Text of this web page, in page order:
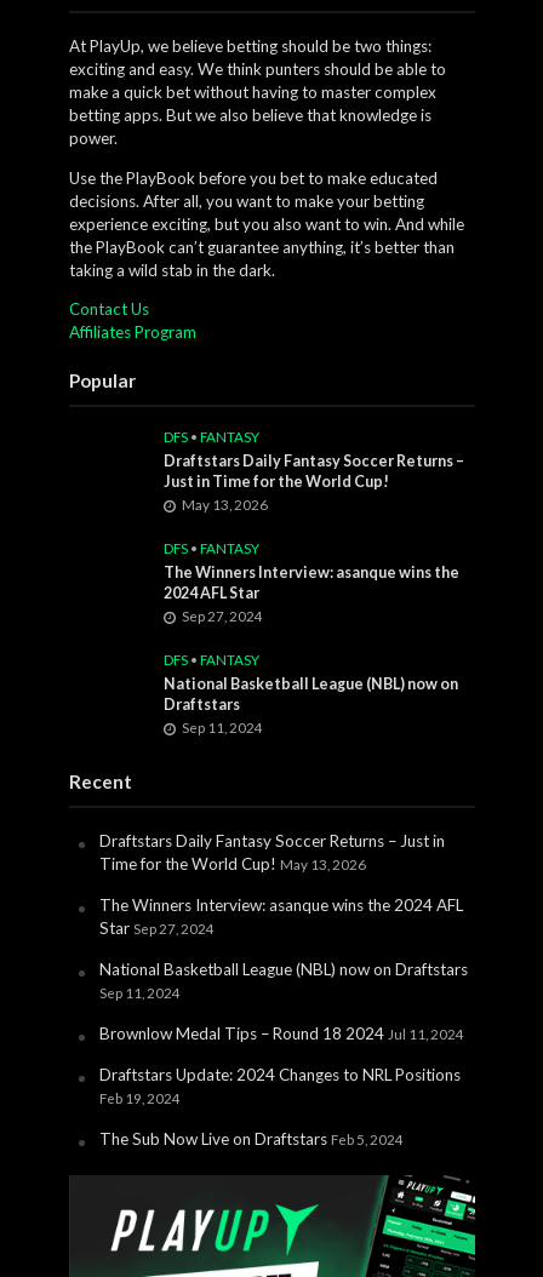
At PlayUp, we believe betting should be two things:
exciting and easy. We think punters should be able to
make a quick bet without having to master complex
betting apps. But we also believe that knowledge is
power.
Use the PlayBook before you bet to make educated
decisions. After all, you want to make your betting
experience exciting, but you also want to win. And while
the PlayBook can’t guarantee anything, it’s better than
taking a wild stab in the dark.
Contact Us
Affiliates Program
Popular
DFS • FANTASY
Draftstars Daily Fantasy Soccer Returns –
Just in Time for the World Cup!
May 13, 2026
DFS • FANTASY
The Winners Interview: asanque wins the
2024 AFL Star
Sep 27, 2024
DFS • FANTASY
National Basketball League (NBL) now on
Draftstars
Sep 11, 2024
Recent
Draftstars Daily Fantasy Soccer Returns – Just in
Time for the World Cup! May 13, 2026
The Winners Interview: asanque wins the 2024 AFL
Star Sep 27, 2024
National Basketball League (NBL) now on Draftstars
Sep 11, 2024
Brownlow Medal Tips – Round 18 2024 Jul 11, 2024
Draftstars Update: 2024 Changes to NRL Positions
Feb 19, 2024
The Sub Now Live on Draftstars Feb 5, 2024